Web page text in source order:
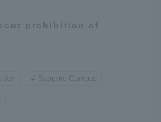
prohibition of
Sapporo Campus